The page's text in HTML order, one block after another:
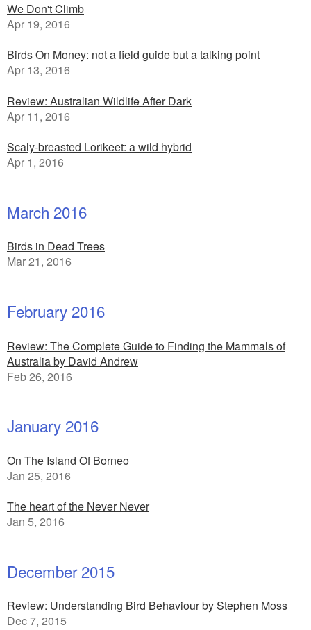
We Don't Climb
Apr 19, 2016
Birds On Money: not a field guide but a talking point
Apr 13, 2016
Review: Australian Wildlife After Dark
Apr 11, 2016
Scaly-breasted Lorikeet: a wild hybrid
Apr 1, 2016
March 2016
Birds in Dead Trees
Mar 21, 2016
February 2016
Review: The Complete Guide to Finding the Mammals of
Australia by David Andrew
Feb 26, 2016
January 2016
On The Island Of Borneo
Jan 25, 2016
The heart of the Never Never
Jan 5, 2016
December 2015
Review: Understanding Bird Behaviour by Stephen Moss
Dec 7, 2015